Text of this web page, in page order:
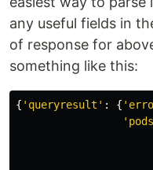
any useful fields in
of response for
something like this:
{ ' queryresult ' : { '
' pods